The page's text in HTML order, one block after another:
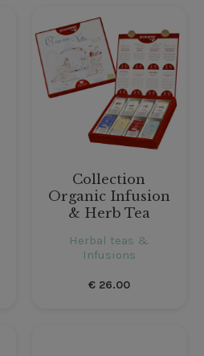
Collection
Organic Infusion
& Herb Tea
Herbal teas &
Infusions
€26.00